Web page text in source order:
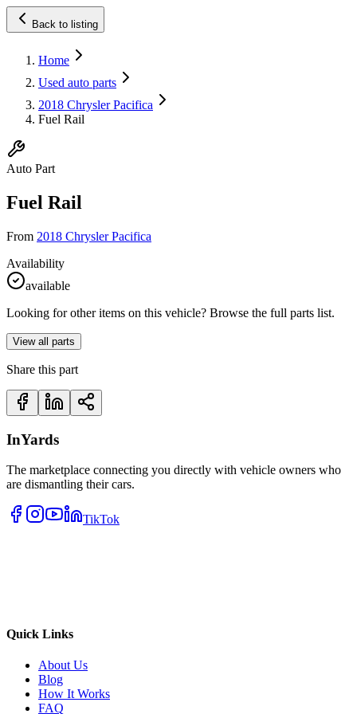
Back to listing
Home
Used auto parts
2018 Chrysler Pacifica
Fuel Rail
Auto Part
Fuel Rail
From 2018 Chrysler Pacifica
Availability
available
Looking for other items on this vehicle? Browse the full parts list.
View all parts
Share this part
InYards
The marketplace connecting you directly with vehicle owners who
are dismantling their cars.
TikTok
Quick Links
About Us
Blog
How It Works
FAQ